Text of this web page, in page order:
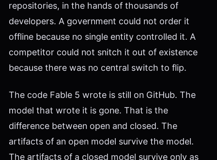
repositories, in the hands of thousands of
developers. A government could not order it
offline because no single entity controlled it. A
competitor could not snitch it out of existence
because there was no central switch to flip.
The code Fable 5 wrote is still on GitHub. The
model that wrote it is gone. That is the
difference between open and closed. The
artifacts of an open model survive the model.
The artifacts of a closed model survive only as